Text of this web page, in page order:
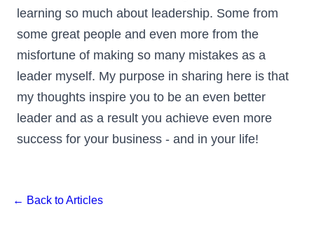
learning so much about leadership. Some from
some great people and even more from the
misfortune of making so many mistakes as a
leader myself. My purpose in sharing here is that
my thoughts inspire you to be an even better
leader and as a result you achieve even more
success for your business - and in your life!
← Back to Articles